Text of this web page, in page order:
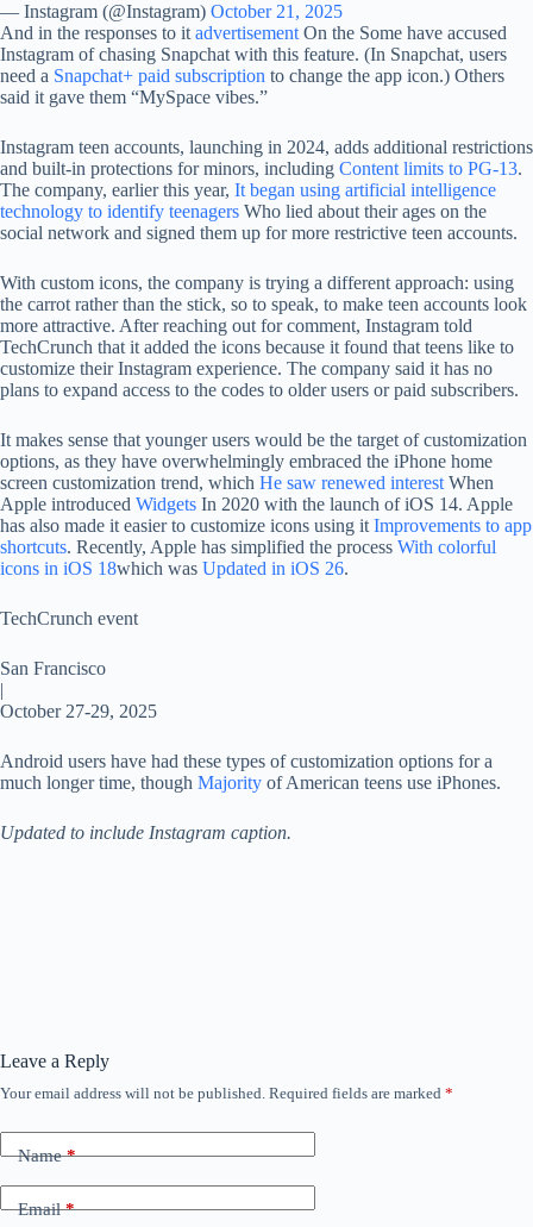
— Instagram (@Instagram) October 21, 2025
And in the responses to it advertisement On the Some have accused
Instagram of chasing Snapchat with this feature. (In Snapchat, users
need a Snapchat+ paid subscription to change the app icon.) Others
said it gave them “MySpace vibes.”
Instagram teen accounts, launching in 2024, adds additional restrictions
and built-in protections for minors, including Content limits to PG-13.
The company, earlier this year, It began using artificial intelligence
technology to identify teenagers Who lied about their ages on the
social network and signed them up for more restrictive teen accounts.
With custom icons, the company is trying a different approach: using
the carrot rather than the stick, so to speak, to make teen accounts look
more attractive. After reaching out for comment, Instagram told
TechCrunch that it added the icons because it found that teens like to
customize their Instagram experience. The company said it has no
plans to expand access to the codes to older users or paid subscribers.
It makes sense that younger users would be the target of customization
options, as they have overwhelmingly embraced the iPhone home
screen customization trend, which He saw renewed interest When
Apple introduced Widgets In 2020 with the launch of iOS 14. Apple
has also made it easier to customize icons using it Improvements to app
shortcuts. Recently, Apple has simplified the process With colorful
icons in iOS 18which was Updated in iOS 26.
TechCrunch event
San Francisco
|
October 27-29, 2025
Android users have had these types of customization options for a
much longer time, though Majority of American teens use iPhones.
Updated to include Instagram caption.
Leave a Reply
Your email address will not be published. Required fields are marked *
Name*
Email*